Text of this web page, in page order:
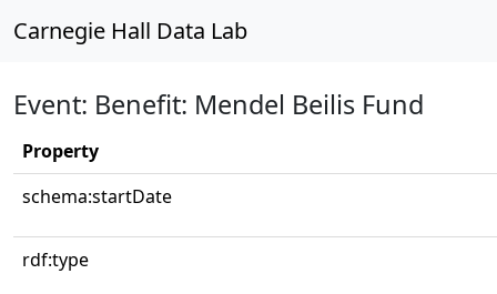
Carnegie Hall Data Lab
Event: Benefit: Mendel Beilis Fund
Property
schema:startDate
rdf:type